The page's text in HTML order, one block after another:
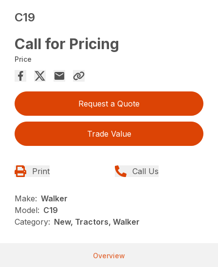
C19
Call for Pricing
Price
Request a Quote
Trade Value
Print Call Us
Make: Walker
Model: C19
Category: New, Tractors, Walker
Overview